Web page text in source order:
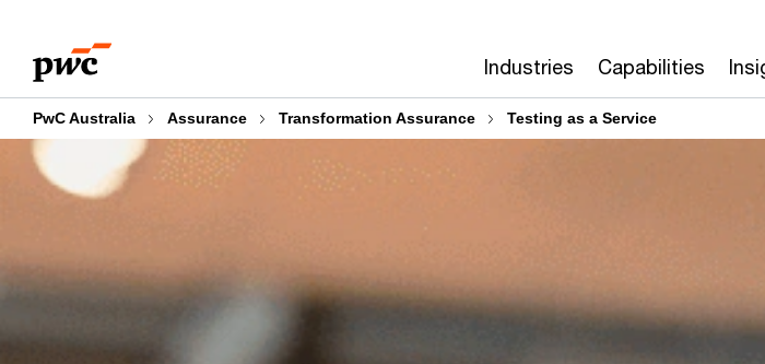
content
footer
Industries Capabilities
PwC Australia Assurance Transformation Assurance Testing as a Service